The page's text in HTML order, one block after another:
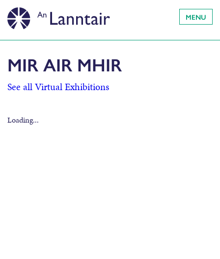
MENU
MIR AIR MHIR
See all Virtual Exhibitions
Loading...